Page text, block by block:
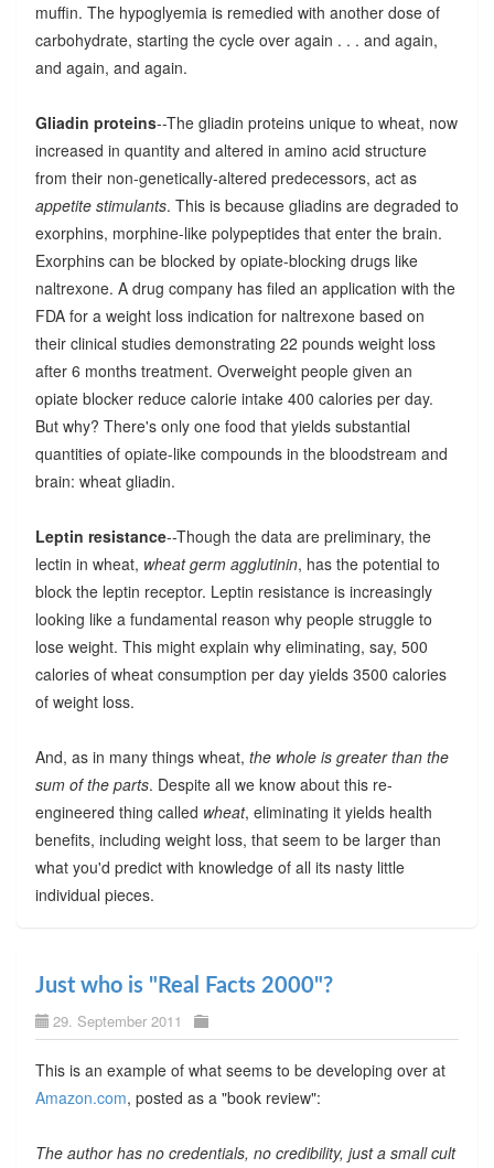
muffin. The hypoglyemia is remedied with another dose of
carbohydrate, starting the cycle over again . . . and again,
and again, and again.
Gliadin proteins--The gliadin proteins unique to wheat, now
increased in quantity and altered in amino acid structure
from their non-genetically-altered predecessors, act as
appetite stimulants. This is because gliadins are degraded to
exorphins, morphine-like polypeptides that enter the brain.
Exorphins can be blocked by opiate-blocking drugs like
naltrexone. A drug company has filed an application with the
FDA for a weight loss indication for naltrexone based on
their clinical studies demonstrating 22 pounds weight loss
after 6 months treatment. Overweight people given an
opiate blocker reduce calorie intake 400 calories per day.
But why? There's only one food that yields substantial
quantities of opiate-like compounds in the bloodstream and
brain: wheat gliadin.
Leptin resistance--Though the data are preliminary, the
lectin in wheat, wheat germ agglutinin, has the potential to
block the leptin receptor. Leptin resistance is increasingly
looking like a fundamental reason why people struggle to
lose weight. This might explain why eliminating, say, 500
calories of wheat consumption per day yields 3500 calories
of weight loss.
And, as in many things wheat, the whole is greater than the
sum of the parts. Despite all we know about this re-
engineered thing called wheat, eliminating it yields health
benefits, including weight loss, that seem to be larger than
what you'd predict with knowledge of all its nasty little
individual pieces.
Just who is "Real Facts 2000"?
29. September 2011
This is an example of what seems to be developing over at
Amazon.com, posted as a "book review":
The author has no credentials, no credibility, just a small cult